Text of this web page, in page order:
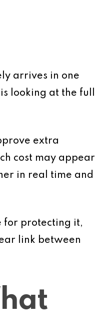
arrives in one
looking at the full
extra
cost may appear
in real time and
for protecting it,
link between